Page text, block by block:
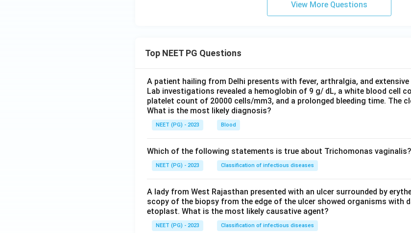
View More Questions
Top NEET PG Questions
A patient hailing from Delhi presents with fever, arthralgia, and
Lab investigations revealed a hemoglobin of 9 g/ dL, a white blood cell
platelet count of 20000 cells/mm3, and a prolonged bleeding time. The
What is the most likely diagnosis?
NEET (PG) - 2023 Blood
Which of the following statements is true about Trichomonas vaginalis?
NEET (PG) - 2023 Classification of infectious diseases
A lady from West Rajasthan presented with an ulcer surrounded by
scopy of the biopsy from the edge of the ulcer showed organisms with
etoplast. What is the most likely causative agent?
NEET (PG) - 2023 Classification of infectious diseases